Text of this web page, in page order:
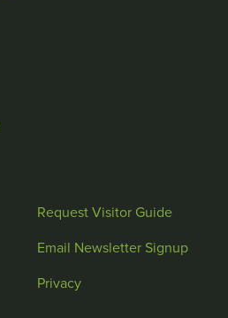
Request Visitor Guide
Email Newsletter Signup
Privacy